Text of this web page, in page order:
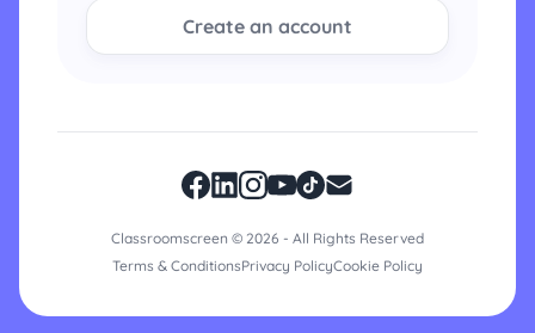
Create an account
Classroomscreen © 2026 - All Rights Reserved
Terms & ConditionsPrivacy PolicyCookie Policy